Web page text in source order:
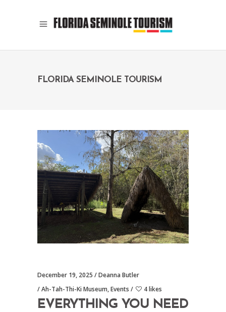
FLORIDA SEMINOLE TOURISM
December 19, 2025
Deanna Butler
Ah-Tah-Thi-Ki Museum,Events 4 likes
EVERYTHING YOU NEED